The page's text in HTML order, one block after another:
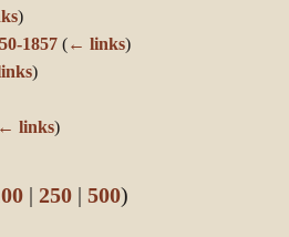
)
1857 (← links)
)
← links)
| 250 | 500)